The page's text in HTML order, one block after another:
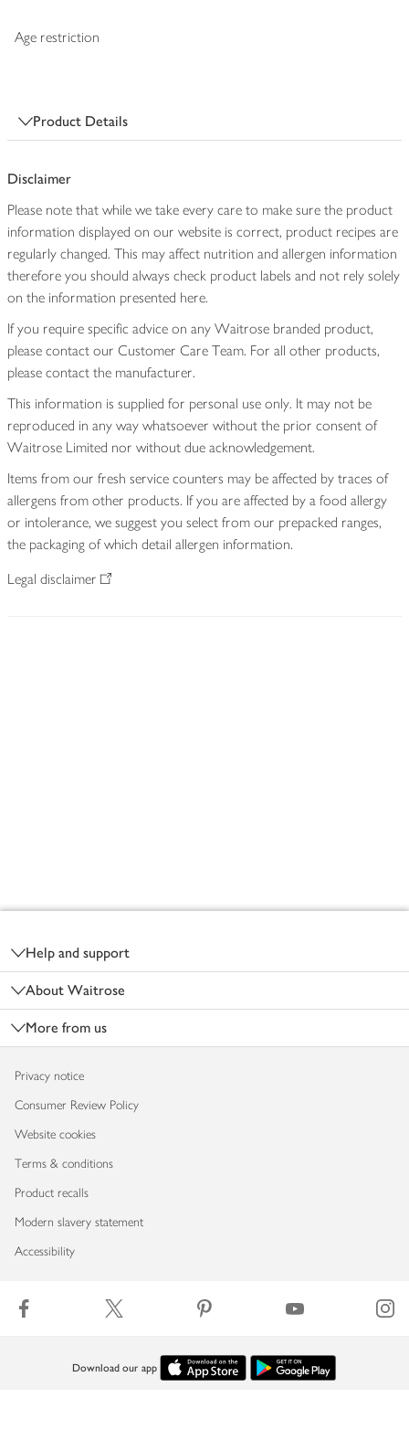
Age restriction
Product Details
Disclaimer
Please note that while we take every care to make sure the product
information displayed on our website is correct, product recipes are
regularly changed. This may affect nutrition and allergen information
therefore you should always check product labels and not rely solely
on the information presented here.
If you require specific advice on any Waitrose branded product,
please contact our Customer Care Team. For all other products,
please contact the manufacturer.
This information is supplied for personal use only. It may not be
reproduced in any way whatsoever without the prior consent of
Waitrose Limited nor without due acknowledgement.
Items from our fresh service counters may be affected by traces of
allergens from other products. If you are affected by a food allergy
or intolerance, we suggest you select from our prepacked ranges,
the packaging of which detail allergen information.
Legal disclaimer
Help and support
About Waitrose
More from us
Privacy notice
Consumer Review Policy
Website cookies
Terms & conditions
Product recalls
Modern slavery statement
Accessibility
Download our app